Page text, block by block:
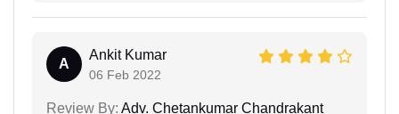
A
Ankit Kumar
06 Feb 2022
Review By: Adv. Chetankumar Chandrakant